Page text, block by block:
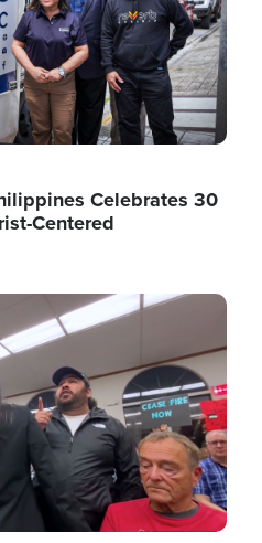
Celebrates 30
Centered